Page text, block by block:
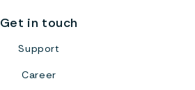
Get in touch
Support
Career